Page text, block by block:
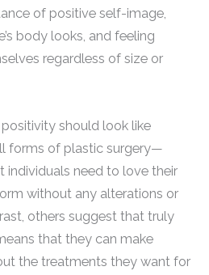
of positive self-image,
body looks, and feeling
regardless of size or
should look like
forms of plastic surgery—
individuals need to love their
without any alterations or
others suggest that truly
that they can make
the treatments they want for